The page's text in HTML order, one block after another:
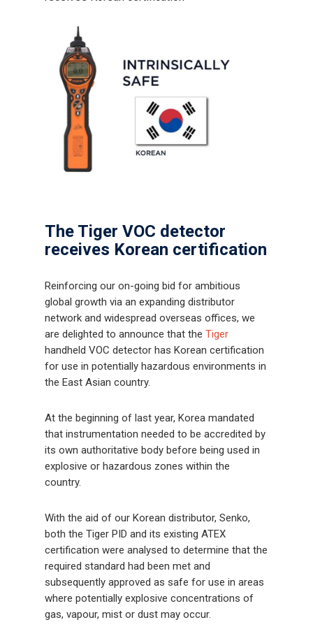
The Tiger VOC detector
receives Korean certification
Reinforcing our on-going bid for ambitious
global growth via an expanding distributor
network and widespread overseas offices, we
are delighted to announce that the Tiger
handheld VOC detector has Korean certification
for use in potentially hazardous environments in
the East Asian country.
At the beginning of last year, Korea mandated
that instrumentation needed to be accredited by
its own authoritative body before being used in
explosive or hazardous zones within the
country.
With the aid of our Korean distributor, Senko,
both the Tiger PID and its existing ATEX
certification were analysed to determine that the
required standard had been met and
subsequently approved as safe for use in areas
where potentially explosive concentrations of
gas, vapour, mist or dust may occur.